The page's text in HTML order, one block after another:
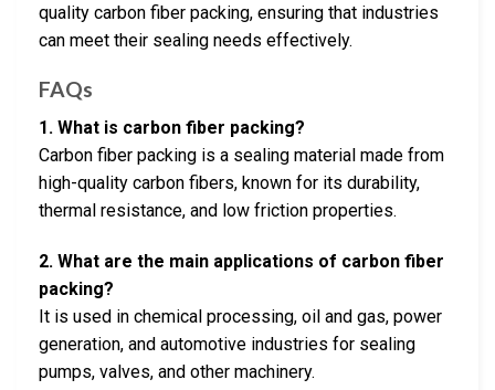
quality carbon fiber packing, ensuring that industries
can meet their sealing needs effectively.
FAQs
1. What is carbon fiber packing?
Carbon fiber packing is a sealing material made from
high-quality carbon fibers, known for its durability,
thermal resistance, and low friction properties.
2. What are the main applications of carbon fiber
packing?
It is used in chemical processing, oil and gas, power
generation, and automotive industries for sealing
pumps, valves, and other machinery.